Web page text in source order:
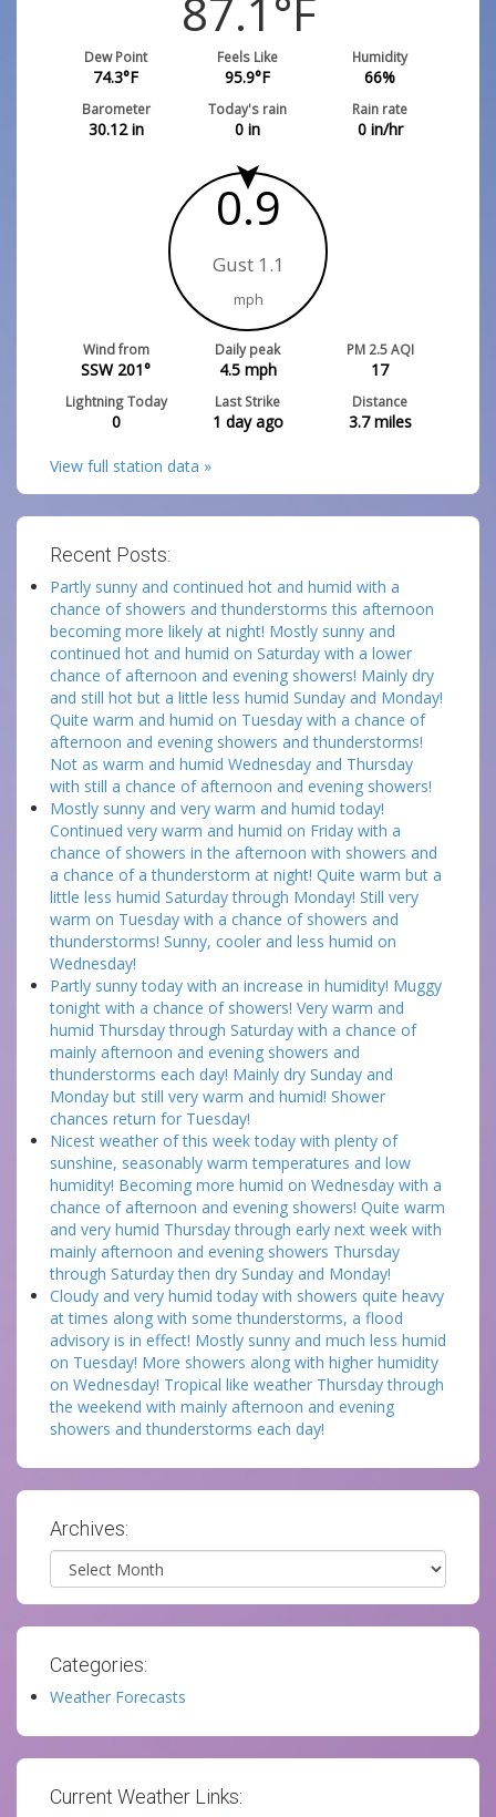
87.1 °F
Dew Point
74.3°F
Feels Like
95.9°F
Humidity
66%
Barometer
30.12in
Today's rain
0 in
Rain rate
0in/hr
0.9
Gust 1.1
mph
Wind from
SSW 201°
Daily peak
4.5mph
PM 2.5 AQI
17
Lightning Today
0
Last Strike
1 day ago
Distance
3.7miles
View full station data »
Recent Posts:
Partly sunny and continued hot and humid with a
chance of showers and thunderstorms this afternoon
becoming more likely at night! Mostly sunny and
continued hot and humid on Saturday with a lower
chance of afternoon and evening showers! Mainly dry
and still hot but a little less humid Sunday and Monday!
Quite warm and humid on Tuesday with a chance of
afternoon and evening showers and thunderstorms!
Not as warm and humid Wednesday and Thursday
with still a chance of afternoon and evening showers!
Mostly sunny and very warm and humid today!
Continued very warm and humid on Friday with a
chance of showers in the afternoon with showers and
a chance of a thunderstorm at night! Quite warm but a
little less humid Saturday through Monday! Still very
warm on Tuesday with a chance of showers and
thunderstorms! Sunny, cooler and less humid on
Wednesday!
Partly sunny today with an increase in humidity! Muggy
tonight with a chance of showers! Very warm and
humid Thursday through Saturday with a chance of
mainly afternoon and evening showers and
thunderstorms each day! Mainly dry Sunday and
Monday but still very warm and humid! Shower
chances return for Tuesday!
Nicest weather of this week today with plenty of
sunshine, seasonably warm temperatures and low
humidity! Becoming more humid on Wednesday with a
chance of afternoon and evening showers! Quite warm
and very humid Thursday through early next week with
mainly afternoon and evening showers Thursday
through Saturday then dry Sunday and Monday!
Cloudy and very humid today with showers quite heavy
at times along with some thunderstorms, a flood
advisory is in effect! Mostly sunny and much less humid
on Tuesday! More showers along with higher humidity
on Wednesday! Tropical like weather Thursday through
the weekend with mainly afternoon and evening
showers and thunderstorms each day!
Archives:
Archives
Categories:
Weather Forecasts
Current Weather Links: